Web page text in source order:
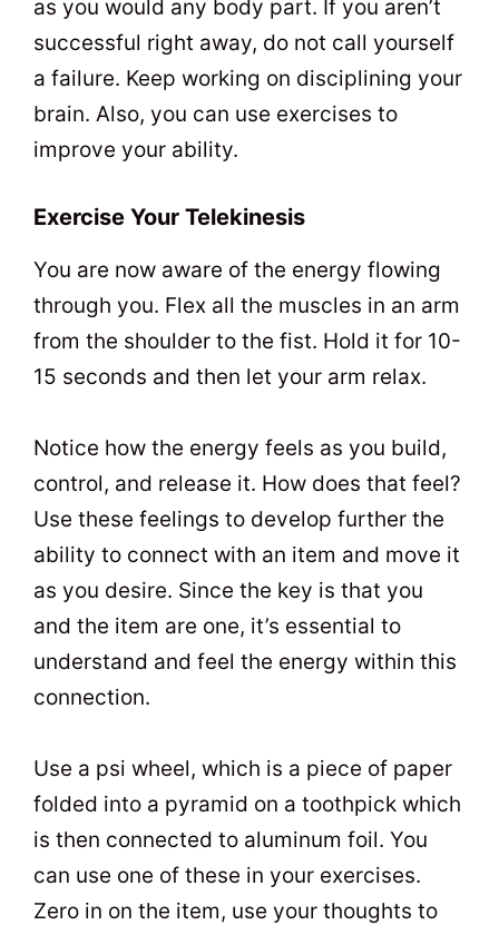
as you would any body part. If you aren’t
successful right away, do not call yourself
a failure. Keep working on disciplining your
brain. Also, you can use exercises to
improve your ability.
Exercise Your Telekinesis
You are now aware of the energy flowing
through you. Flex all the muscles in an arm
from the shoulder to the fist. Hold it for 10-
15 seconds and then let your arm relax.
Notice how the energy feels as you build,
control, and release it. How does that feel?
Use these feelings to develop further the
ability to connect with an item and move it
as you desire. Since the key is that you
and the item are one, it’s essential to
understand and feel the energy within this
connection.
Use a psi wheel, which is a piece of paper
folded into a pyramid on a toothpick which
is then connected to aluminum foil. You
can use one of these in your exercises.
Zero in on the item, use your thoughts to